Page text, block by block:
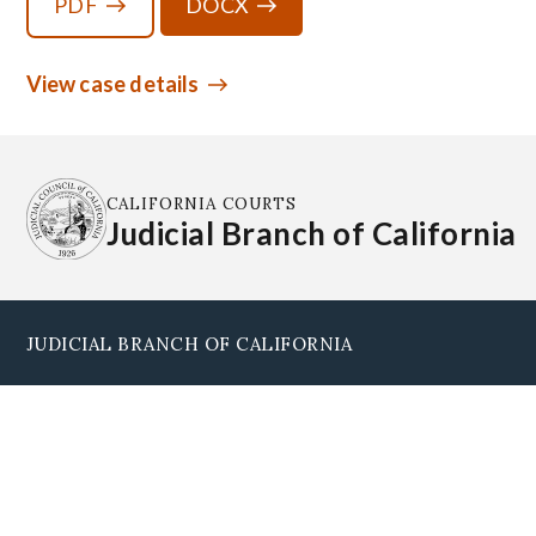
View case details
CALIFORNIA COURTS
Judicial Branch of California
JUDICIAL BRANCH OF CALIFORNIA